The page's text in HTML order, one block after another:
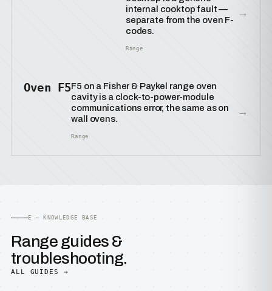
internal cooktop fault —
separate from the oven F-
codes.
Range
→
Oven F5F5 on a Fisher & Paykel range oven
cavity is a clock-to-power-module
communications error, the same as on
wall ovens.
Range
→
E — KNOWLEDGE BASE
Range guides &
troubleshooting.
ALL GUIDES →